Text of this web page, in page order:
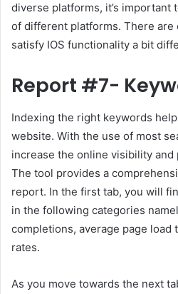
diverse platforms, it’s important
of different platforms. There are
satisfy IOS functionality a bit
Report #7-
Indexing the right keywords
website. With the use of most
increase the online visibility
The tool provides a
report. In the first tab, you will
in the following categories
completions, average page load
rates.
As you move towards the next